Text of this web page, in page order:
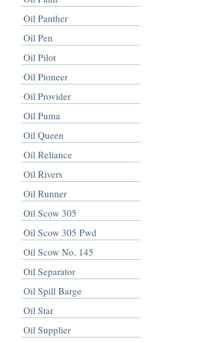
Oil Panther
Oil Pen
Oil Pilot
Oil Pioneer
Oil Provider
Oil Puma
Oil Queen
Oil Reliance
Oil Rivers
Oil Runner
Oil Scow 305
Oil Scow 305 Pwd
Oil Scow No. 145
Oil Separator
Oil Spill Barge
Oil Star
Oil Supplier